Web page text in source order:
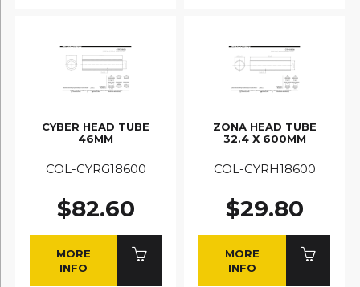
CYBER HEAD TUBE
46MM
COL-CYRG18600
$82.60
MORE
INFO
ZONA HEAD TUBE
32.4 X 600MM
COL-CYRH18600
$29.80
MORE
INFO